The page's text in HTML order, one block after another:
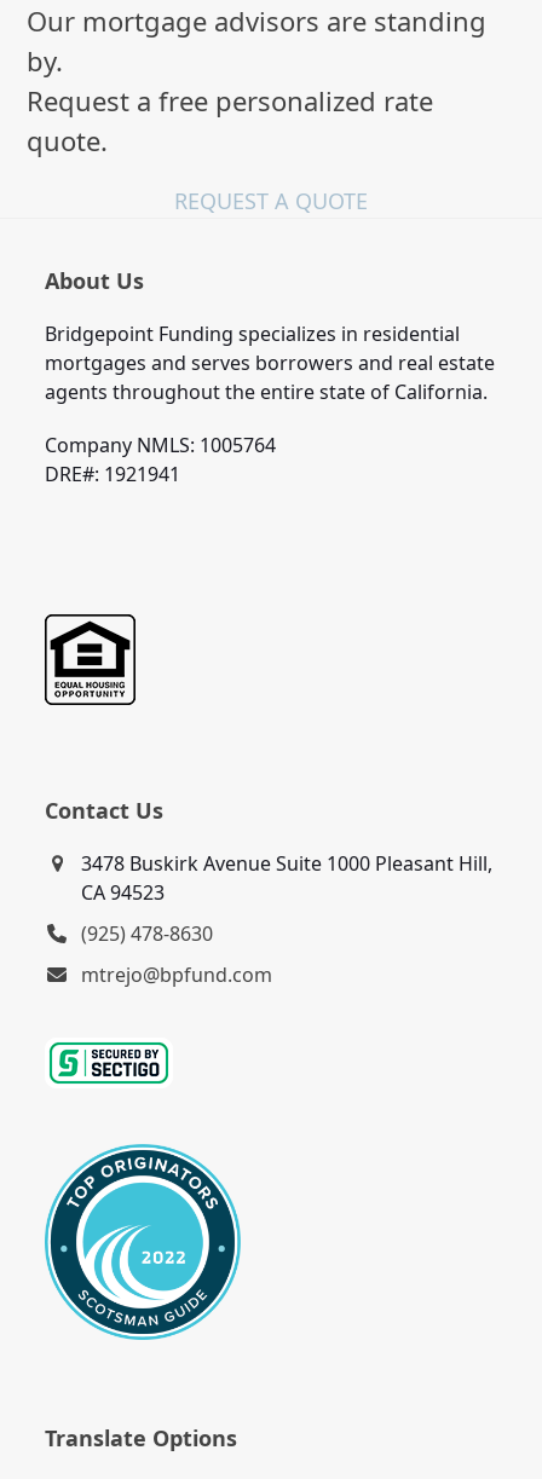
Our mortgage advisors are standing
by.
Request a free personalized rate
quote.
REQUEST A QUOTE
About Us
Bridgepoint Funding specializes in residential
mortgages and serves borrowers and real estate
agents throughout the entire state of California.
Company NMLS: 1005764
DRE#: 1921941
Contact Us
3478 Buskirk Avenue Suite 1000 Pleasant Hill,
CA 94523
(925) 478-8630
mtrejo@bpfund.com
Translate Options